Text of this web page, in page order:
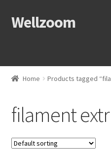
Wellzoom
Home
Cart
Checkout
Home Products tagged
filament